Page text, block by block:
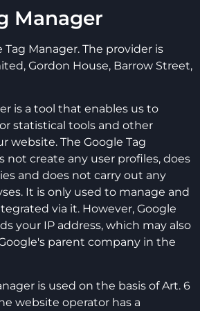
Manager
Manager. The provider is
Gordon House, Barrow Street,
is a tool that enables us to
statistical tools and other
website. The Google Tag
not create any user profiles, does
and does not carry out any
It is only used to manage and
via it. However, Google
your IP address, which may also
parent company in the
is used on the basis of Art. 6
website operator has a